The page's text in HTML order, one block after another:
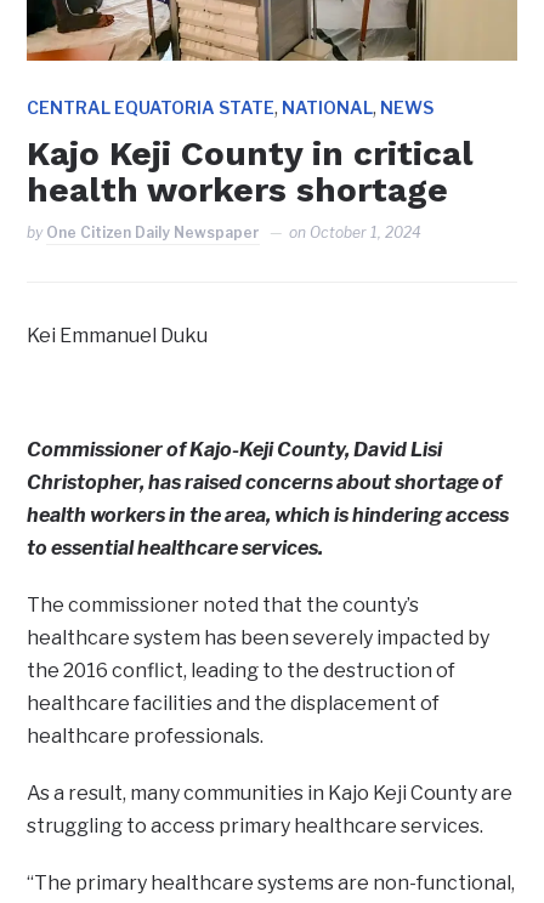
CENTRAL EQUATORIA STATE, NATIONAL, NEWS
Kajo Keji County in critical
health workers shortage
by One Citizen Daily Newspaper on October 1, 2024
Kei Emmanuel Duku
Commissioner of Kajo-Keji County, David Lisi
Christopher, has raised concerns about shortage of
health workers in the area, which is hindering access
to essential healthcare services.
The commissioner noted that the county’s
healthcare system has been severely impacted by
the 2016 conflict, leading to the destruction of
healthcare facilities and the displacement of
healthcare professionals.
As a result, many communities in Kajo Keji County are
struggling to access primary healthcare services.
“The primary healthcare systems are non-functional,